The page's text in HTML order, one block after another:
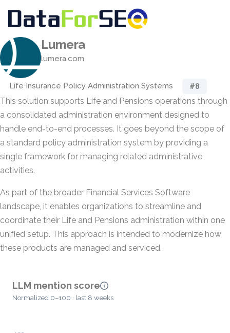
Lumera
lumera.com
Life Insurance Policy Administration Systems #8
This solution supports Life and Pensions operations through
a consolidated administration environment designed to
handle end-to-end processes. It goes beyond the scope of
a standard policy administration system by providing a
single framework for managing related administrative
activities.
As part of the broader Financial Services Software
landscape, it enables organizations to streamline and
coordinate their Life and Pensions administration within one
unified setup. This approach is intended to modernize how
these products are managed and serviced.
LLM mention score
Normalized 0–100 · last 8 weeks